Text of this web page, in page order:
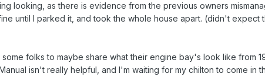
looking, as there is evidence from the previous owners
until I parked it, and took the whole house apart. (didn't
some folks to maybe share what their engine bay's look like
isn't really helpful, and I'm waiting for my chilton to come in